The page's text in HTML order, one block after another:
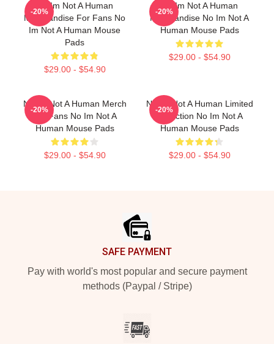
No Im Not A Human
Merchandise For Fans No
Im Not A Human Mouse
Pads
$29.00 - $54.90
-20%
No Im Not A Human
Merchandise No Im Not A
Human Mouse Pads
$29.00 - $54.90
-20%
No Im Not A Human Merch
For Fans No Im Not A
Human Mouse Pads
$29.00 - $54.90
-20%
No Im Not A Human Limited
Collection No Im Not A
Human Mouse Pads
$29.00 - $54.90
-20%
SAFE PAYMENT
Pay with world's most popular and secure payment
methods (Paypal / Stripe)